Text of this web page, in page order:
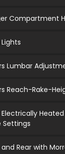
Compartment
Lumbar
Reach-Rake-
Settings
Rear with